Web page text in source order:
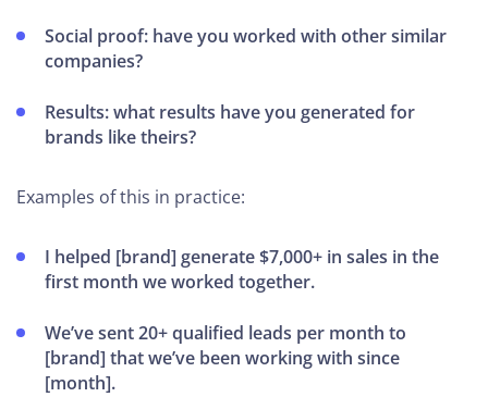
Social proof: have you worked with other similar
companies?
Results: what results have you generated for
brands like theirs?
Examples of this in practice:
I helped [brand] generate $7,000+ in sales in the
first month we worked together.
We’ve sent 20+ qualified leads per month to
[brand] that we’ve been working with since
[month].